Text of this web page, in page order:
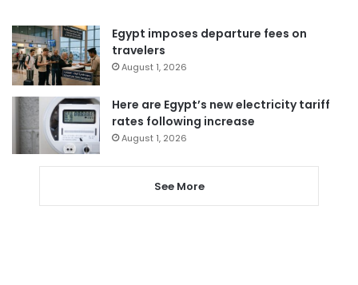
Egypt imposes departure fees on
travelers
August 1, 2026
Here are Egypt’s new electricity tariff
rates following increase
August 1, 2026
See More